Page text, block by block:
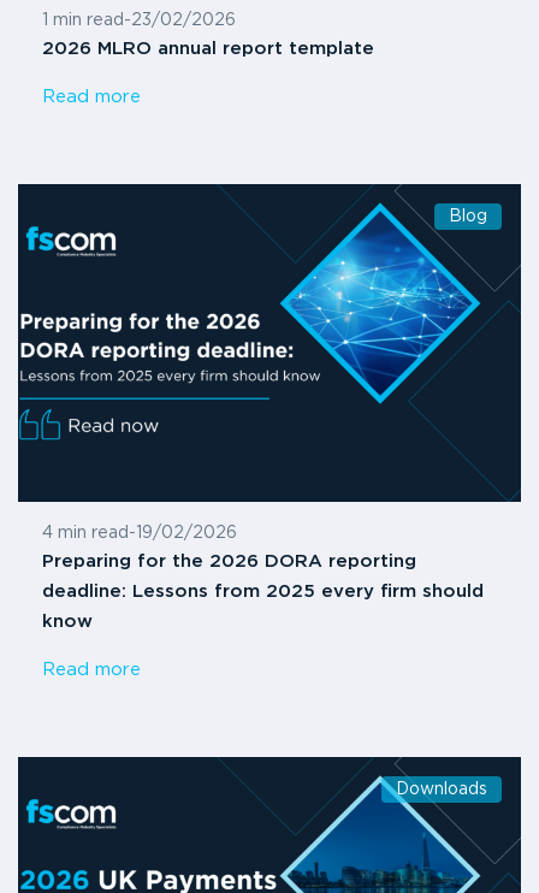
1 min read -23/02/2026
2026 MLRO annual report template
Read more
Blog
4 min read - 19/02/2026
Preparing for the 2026 DORA reporting
deadline: Lessons from 2025 every firm should
know
Read more
Downloads